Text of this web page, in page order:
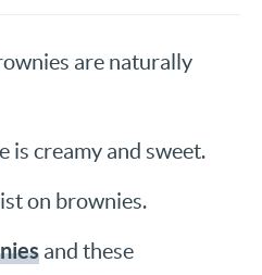
are naturally
is creamy and sweet.
on brownies.
and these